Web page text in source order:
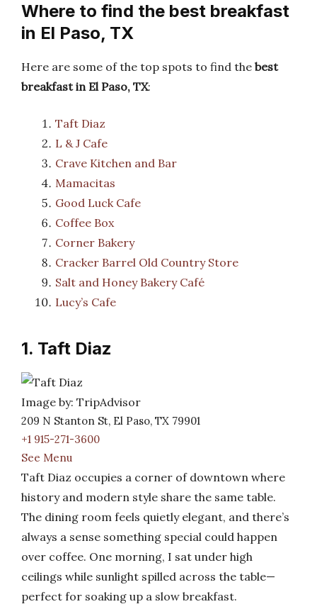
Where to find the best breakfast
in El Paso, TX
Here are some of the top spots to find the best
breakfast in El Paso, TX:
Taft Diaz
L & J Cafe
Crave Kitchen and Bar
Mamacitas
Good Luck Cafe
Coffee Box
Corner Bakery
Cracker Barrel Old Country Store
Salt and Honey Bakery Café
Lucy’s Cafe
1. Taft Diaz
Image by: TripAdvisor
209 N Stanton St, El Paso, TX 79901
+1 915-271-3600
See Menu
Taft Diaz occupies a corner of downtown where
history and modern style share the same table.
The dining room feels quietly elegant, and there’s
always a sense something special could happen
over coffee. One morning, I sat under high
ceilings while sunlight spilled across the table—
perfect for soaking up a slow breakfast.